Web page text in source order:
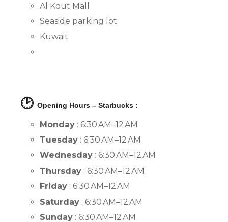
Al Kout Mall
Seaside parking lot
Kuwait
🕑 Opening Hours – Starbucks :
Monday : 6:30 AM–12 AM
Tuesday : 6:30 AM–12 AM
Wednesday : 6:30 AM–12 AM
Thursday : 6:30 AM–12 AM
Friday : 6:30 AM–12 AM
Saturday : 6:30 AM–12 AM
Sunday : 6:30 AM–12 AM